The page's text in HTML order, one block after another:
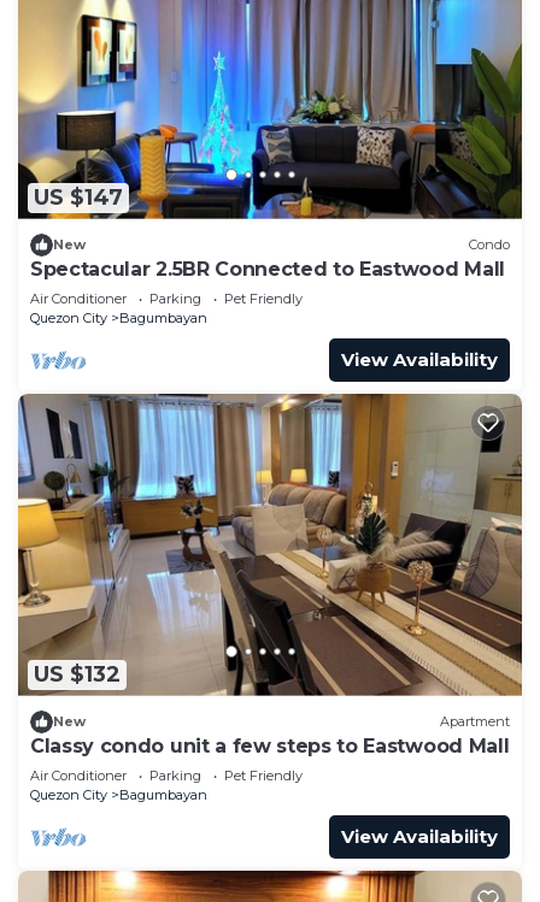
US $147
New Condo
Spectacular 2.5BR Connected to Eastwood Mall
Air Conditioner Parking
Pet Friendly
Quezon City
Bagumbayan
View Availability
US $132
New Apartment
Classy condo unit a few steps to Eastwood Mall
Air Conditioner Parking
Pet Friendly
Quezon City
Bagumbayan
View Availability